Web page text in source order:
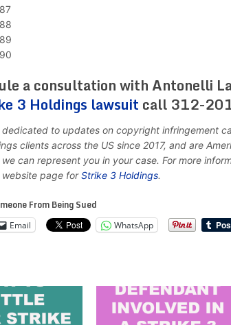
a consultation with Antonelli
3 Holdings lawsuit call 312-
dedicated to updates on copyright infringement
clients across the US since 2017, and are
can represent you in your case. For more
website page forStrike 3 Holdings.
From Being Sued
Email WhatsApp